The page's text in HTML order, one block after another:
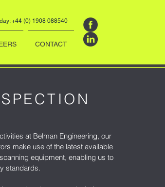
+44 (0) 1908 088540
CONTACT
at Belman Engineering, our
make use of the latest available
equipment, enabling us to
standards.